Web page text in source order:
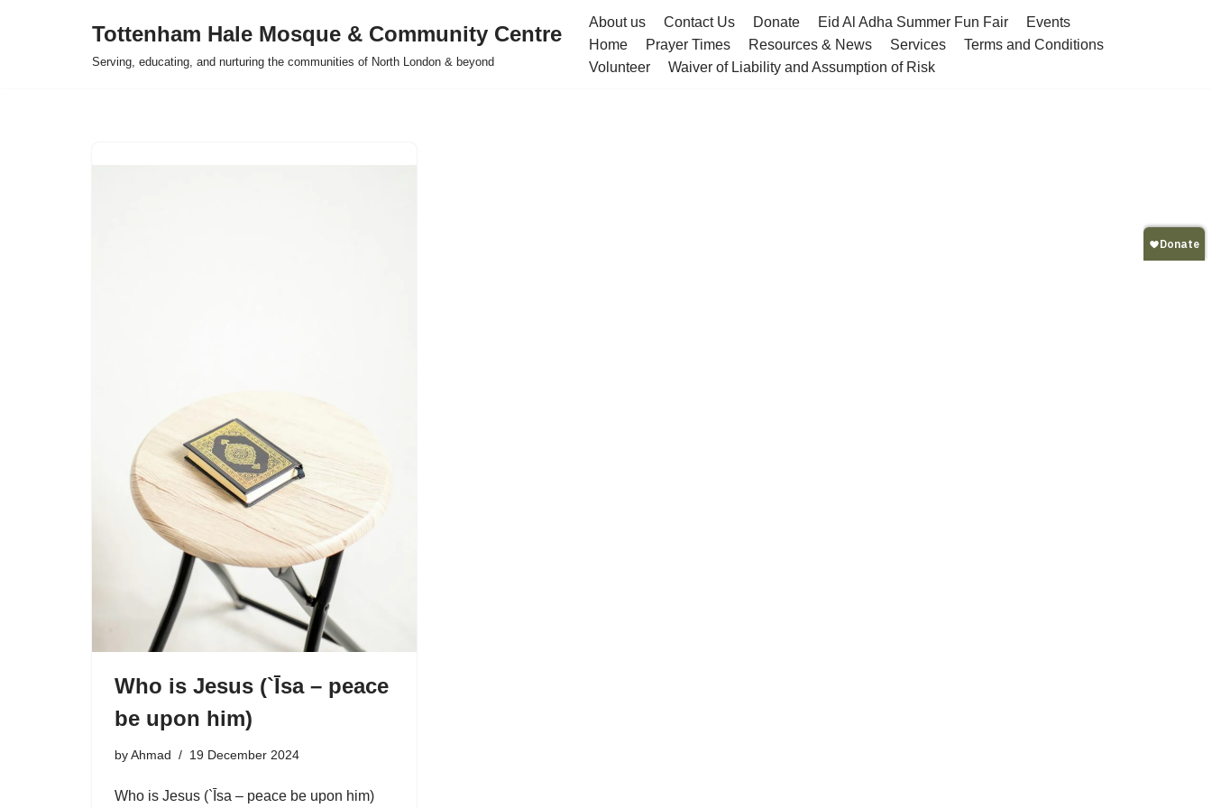
Tottenham Hale Mosque & Community Centre
Serving, educating, and nurturing the communities of North London & beyond
About us Contact Us Donate Eid Al Adha Summer Fun Fair
Events
Home
Prayer Times Resources & News Services
Terms and Conditions
Volunteer
Waiver of Liability and Assumption of Risk
Who is Jesus (`Īsa – peace
be upon him)
byAhmad 19 December 2024
Who is Jesus (`Īsa – peace be upon him)